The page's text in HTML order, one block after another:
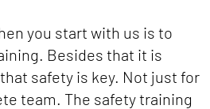
you start with us is to
Besides that it is
safety is key. Not just for
team. The safety training